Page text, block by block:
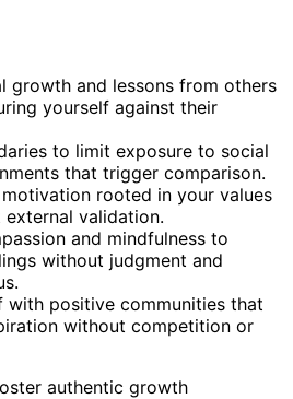
growth and lessons from others
yourself against their
to limit exposure to social
that trigger comparison.
rooted in your values
external validation.
and mindfulness to
without judgment and
with positive communities that
without competition or